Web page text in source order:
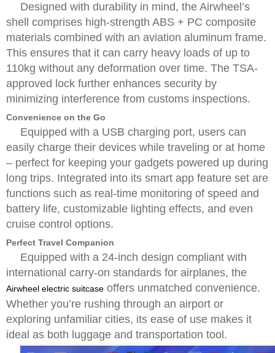
Designed with durability in mind, the Airwheel’s
shell comprises high-strength ABS + PC composite
materials combined with an aviation aluminum frame.
This ensures that it can carry heavy loads of up to
110kg without any deformation over time. The TSA-
approved lock further enhances security by
minimizing interference from customs inspections.
Convenience on the Go
Equipped with a USB charging port, users can
easily charge their devices while traveling or at home
– perfect for keeping your gadgets powered up during
long trips. Integrated into its smart app feature set are
functions such as real-time monitoring of speed and
battery life, customizable lighting effects, and even
cruise control options.
Perfect Travel Companion
Equipped with a 24-inch design compliant with
international carry-on standards for airplanes, the
Airwheel electric suitcase offers unmatched convenience.
Whether you’re rushing through an airport or
exploring unfamiliar cities, its ease of use makes it
ideal as both luggage and transportation tool.